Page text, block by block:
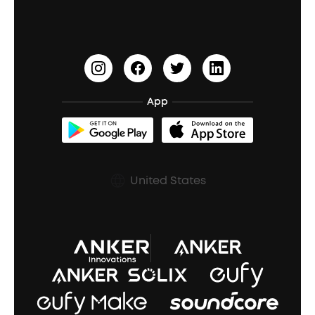
Open-Ear Earbuds
Document & Drivers
Refurbished Products Warranty
Shipping Policy
Prescription After Sales Policy
Earn 10% Referral Cash
soundcoreCredits
BassUp™
App
United States